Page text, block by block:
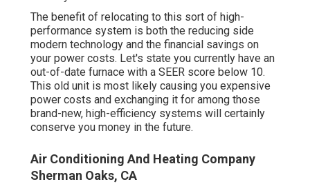
The benefit of relocating to this sort of high-
performance system is both the reducing side
modern technology and the financial savings on
your power costs. Let's state you currently have an
out-of-date furnace with a SEER score below 10.
This old unit is most likely causing you expensive
power costs and exchanging it for among those
brand-new, high-efficiency systems will certainly
conserve you money in the future.
Air Conditioning And Heating Company
Sherman Oaks, CA